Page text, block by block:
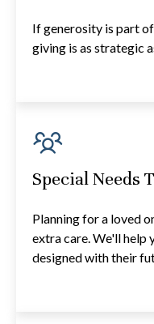
If generosity is part
giving is as strategic
Special Needs
Planning for a loved
extra care. We'll help
designed with their